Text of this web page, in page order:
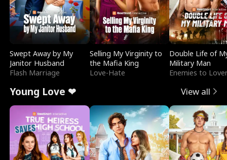
Swept Away by My
Janitor Husband
Flash Marriage
Selling My Virginity to
the Mafia King
Love-Hate
Double Life of
Military Man
Enemies to
Young Love ❤ View all